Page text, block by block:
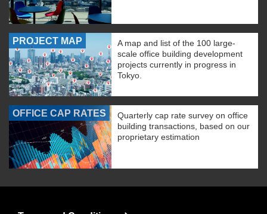
PROJECT MAP
A map and list of the 100 large-
scale office building development
projects currently in progress in
Tokyo.
OFFICE CAP RATES
Quarterly cap rate survey on office
building transactions, based on our
proprietary estimation